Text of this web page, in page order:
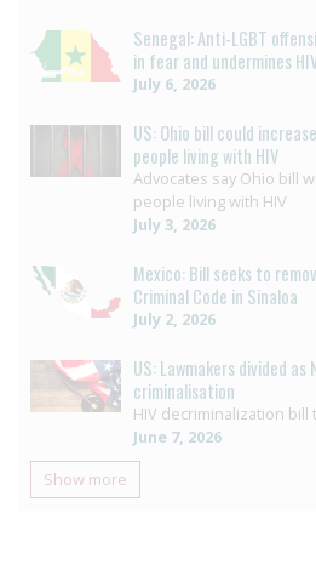
Senegal: Anti-LGBT
in fear and undermines
July 6, 2026
US: Ohio bill could
people living with HIV
Advocates say Ohio bill
people living with HIV
July 3, 2026
Mexico: Bill seeks to
Criminal Code in Sinaloa
July 2, 2026
US: Lawmakers divided as
criminalisation
HIV decriminalization
June 7, 2026
Show more